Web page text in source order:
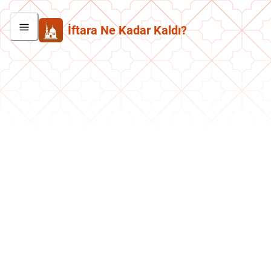
İftara Ne Kadar Kaldı?